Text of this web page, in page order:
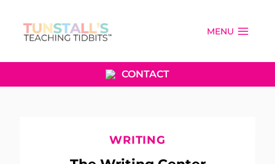
content
MENU
CONTACT
WRITING